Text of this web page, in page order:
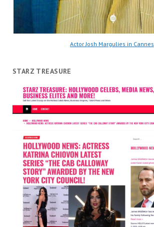
Actor Josh Margulies in Cannes
STARZ TREASURE